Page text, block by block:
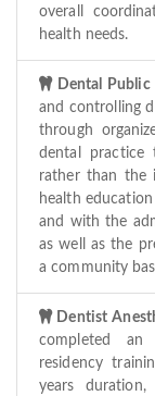
overall
health needs.
Dental Public
and controlling
through
dental practice
rather than the
health
and with the
as well as the
a community
Dentist
completed an
residency
years